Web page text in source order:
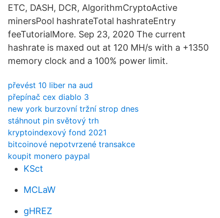
ETC, DASH, DCR, AlgorithmCryptoActive
minersPool hashrateTotal hashrateEntry
feeTutorialMore. Sep 23, 2020 The current
hashrate is maxed out at 120 MH/s with a +1350
memory clock and a 100% power limit.
převést 10 liber na aud
přepínač cex diablo 3
new york burzovní tržní strop dnes
stáhnout pin světový trh
kryptoindexový fond 2021
bitcoinové nepotvrzené transakce
koupit monero paypal
KSct
MCLaW
gHREZ